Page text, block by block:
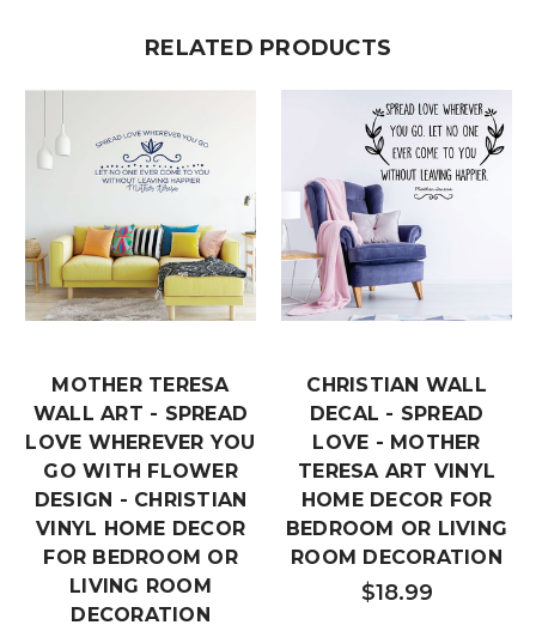
RELATED PRODUCTS
MOTHER TERESA
WALL ART - SPREAD
LOVE WHEREVER YOU
GO WITH FLOWER
DESIGN - CHRISTIAN
VINYL HOME DECOR
FOR BEDROOM OR
LIVING ROOM
DECORATION
CHRISTIAN WALL
DECAL - SPREAD
LOVE - MOTHER
TERESA ART VINYL
HOME DECOR FOR
BEDROOM OR LIVING
ROOM DECORATION
$18.99